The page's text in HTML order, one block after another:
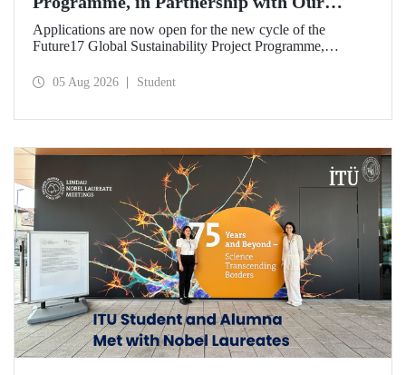
University, Now Open for Student
Applications
Applications are now open for the new cycle of the
Future17 Global Sustainability Project Programme,
and the University of Exeter, with Istanbul Technical
05 Aug 2026 Student